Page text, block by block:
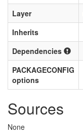
Layer
Inherits
Dependencies
PACKAGECONFIG
options
Sources
None